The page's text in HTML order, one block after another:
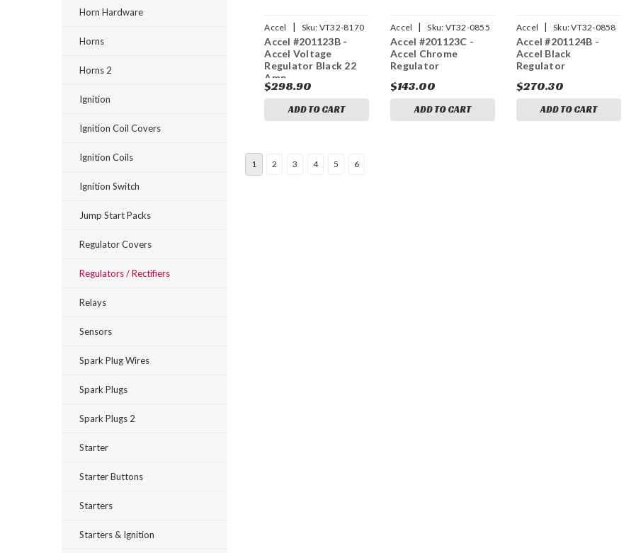
Horn Hardware
Horns
Horns 2
Ignition
Ignition Coil Covers
Ignition Coils
Ignition Switch
Jump Start Packs
Regulator Covers
Regulators / Rectifiers
Relays
Sensors
Spark Plug Wires
Spark Plugs
Spark Plugs 2
Starter
Starter Buttons
Starters
Starters & Ignition
Accel | Sku: VT32-8170
Accel #201123B -
Accel Voltage
Regulator Black 22
Amp
$298.90
ADD TO CART
Accel | Sku: VT32-0855
Accel #201123C -
Accel Chrome
Regulator
$143.00
ADD TO CART
Accel | Sku:VT32-0858
Accel #201124B -
Accel Black
Regulator
$270.30
ADD TO CART
1 2 3 4 5 6